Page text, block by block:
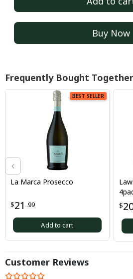
Buy Now
Frequently Bought Together
BEST SELLER
$21 .99
La Marca Prosecco
Add to cart
$
Customer Reviews